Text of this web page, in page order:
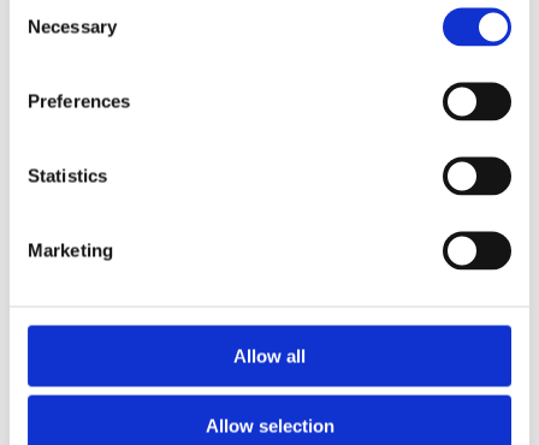
Selection
Necessary
Preferences
Statistics
Marketing
Allow all
Allow selection